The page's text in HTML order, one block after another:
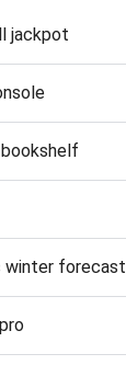
jackpot
winter forecast